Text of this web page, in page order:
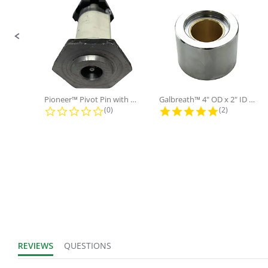
Sold in Package
Only:
No
Pioneer™ Pivot Pin with Nut and...
0.0 star rating
(0)
Galbreath™ 4" OD x 2" ID x 3"...
5.0 star
(2)
REVIEWS
QUESTIONS